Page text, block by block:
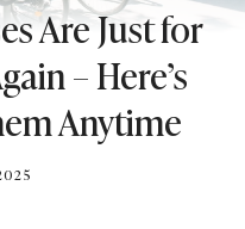
Are Just for
– Here’s
Anytime